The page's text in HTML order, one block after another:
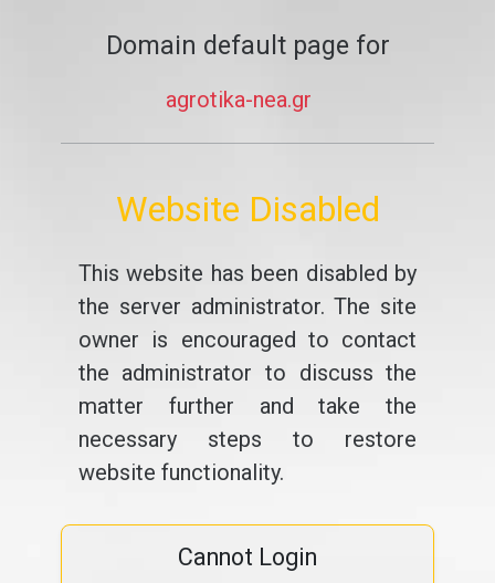
Domain default page for
agrotika-nea.gr
Website Disabled
This website has been disabled by
the server administrator. The site
owner is encouraged to contact
the administrator to discuss the
matter further and take the
necessary steps to restore
website functionality.
Cannot Login